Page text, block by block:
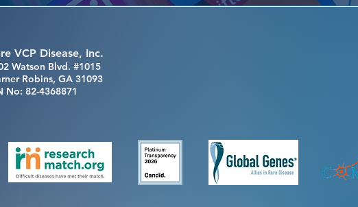
VCP Disease, Inc.
Watson Blvd. #1015
Robins, GA 31093
No: 82-4368871